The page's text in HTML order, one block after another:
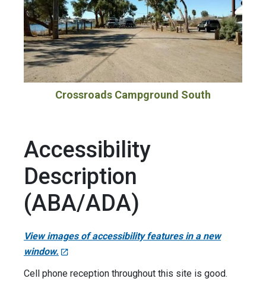
Crossroads Campground South
Accessibility
Description
(ABA/ADA)
View images of accessibility features in a new
window.
Cell phone reception throughout this site is good.